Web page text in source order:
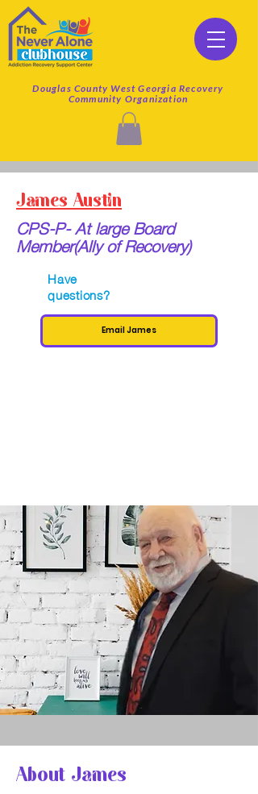
Douglas County West Georgia Recovery
Community Organization
James Austin
CPS-P- At large Board
Member(Ally of Recovery)
Have
questions?
Email James
About James